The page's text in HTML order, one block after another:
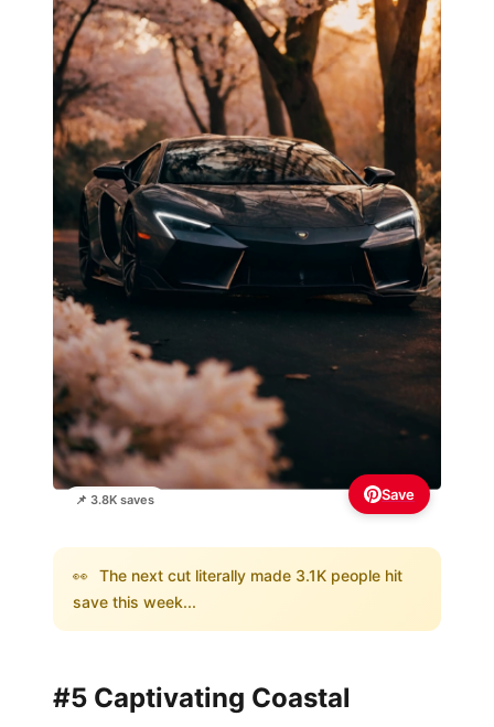
📌 3.8K saves Save
👀 The next cut literally made 3.1K people hit
save this week...
#5 Captivating Coastal